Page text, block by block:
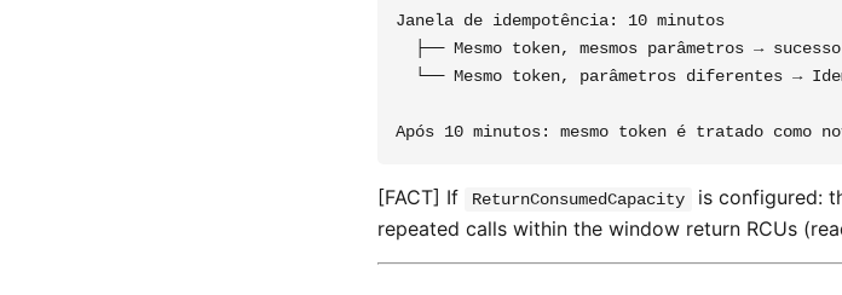
Janela de idempotência: 10 minutos
├── Mesmo token, mesmos parâmetros →
└── Mesmo token, parâmetros diferentes →
[FACT] If ReturnConsumedCapacity
is configured:
repeated calls within the window return RCUs